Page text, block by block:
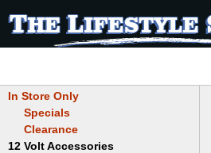
In Store Only
Specials
Clearance
12 Volt Accessories